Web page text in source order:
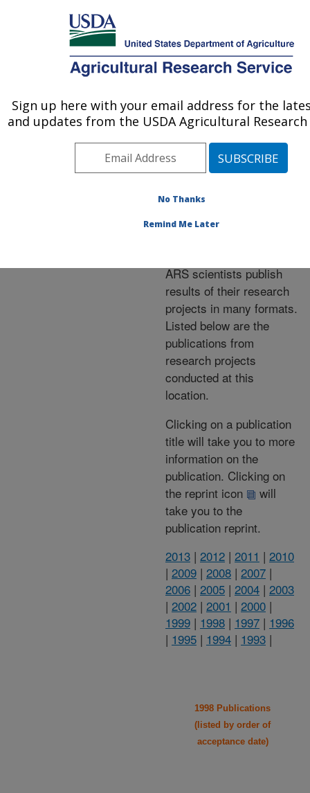
Here's how you know
MENU
Agricultural Research Service
U.S. DEPARTMENT OF AGRICULTURE
Publications at this
Location» Publications at
Publications at this
ARS scientists publish
results of their research
projects in many formats.
Listed below are the
publications from
research projects
conducted at this
location.
Clicking on a publication
title will take you to more
information on the
publication. Clicking on
the reprint icon
will
take you to the
publication reprint.
2013 | 2012 | 2011 | 2010
| 2009 | 2008 | 2007 |
2006 | 2005 | 2004 | 2003
| 2002 | 2001 | 2000 |
1999 | 1998 | 1997 | 1996
| 1995 | 1994 | 1993 |
1998 Publications
(listed by order of
acceptance date)
Sign up here with your email address for the
and updates from the USDA Agricultural Research
No Thanks
Remind Me Later